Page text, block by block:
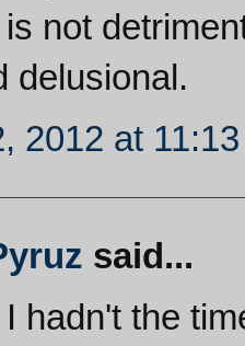
not
delusional.
2012 at
said...
hadn't the